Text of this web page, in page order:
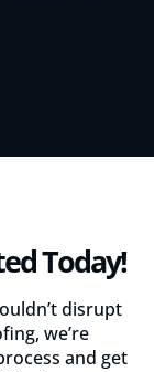
Today!
disrupt
we’re
and get